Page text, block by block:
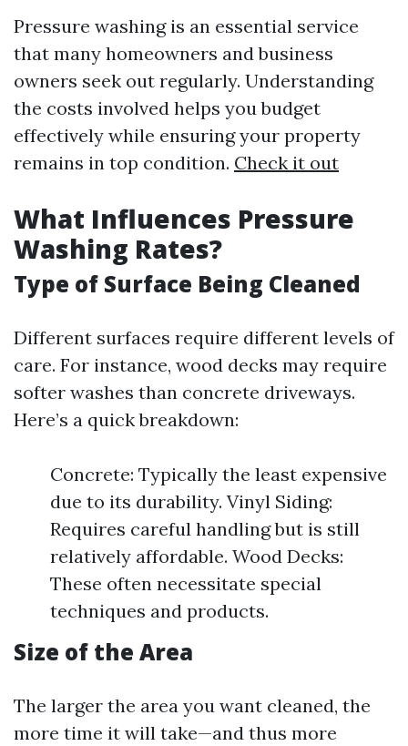
Pressure washing is an essential service
that many homeowners and business
owners seek out regularly. Understanding
the costs involved helps you budget
effectively while ensuring your property
remains in top condition. Check it out
What Influences Pressure
Washing Rates?
Type of Surface Being Cleaned
Different surfaces require different levels of
care. For instance, wood decks may require
softer washes than concrete driveways.
Here’s a quick breakdown:
Concrete: Typically the least expensive
due to its durability. Vinyl Siding:
Requires careful handling but is still
relatively affordable. Wood Decks:
These often necessitate special
techniques and products.
Size of the Area
The larger the area you want cleaned, the
more time it will take—and thus more